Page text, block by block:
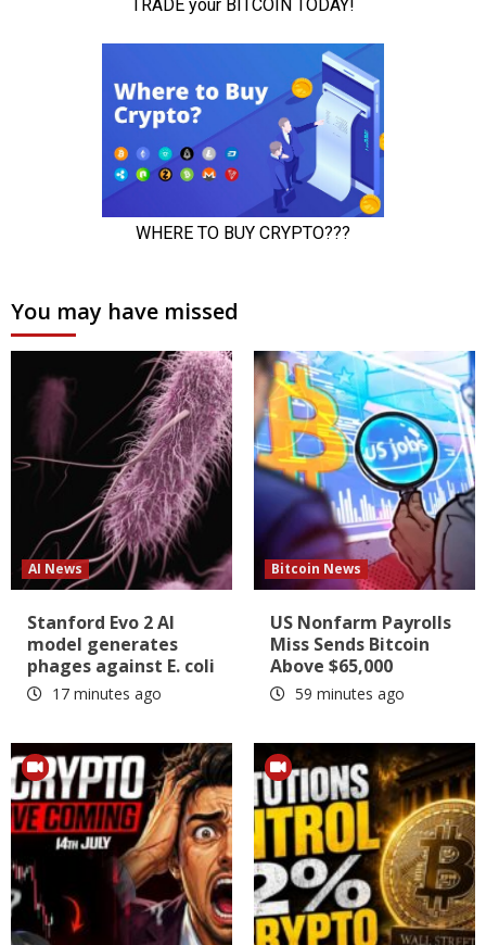
You may have missed
AI News
Stanford Evo 2 AI
model generates
phages against E. coli
17 minutes ago
Bitcoin News
US Nonfarm Payrolls
Miss Sends Bitcoin
Above $65,000
59 minutes ago